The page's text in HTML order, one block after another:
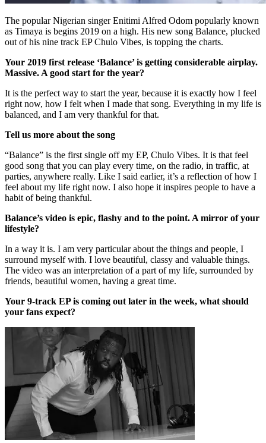
The popular Nigerian singer Enitimi Alfred Odom popularly known
as Timaya is begins 2019 on a high. His new song Balance, plucked
out of his nine track EP Chulo Vibes, is topping the charts.
Your 2019 first release ‘Balance’ is getting considerable airplay.
Massive. A good start for the year?
It is the perfect way to start the year, because it is exactly how I feel
right now, how I felt when I made that song. Everything in my life is
balanced, and I am very thankful for that.
Tell us more about the song
“Balance” is the first single off my EP, Chulo Vibes. It is that feel
good song that you can play every time, on the radio, in traffic, at
parties, anywhere really. Like I said earlier, it’s a reflection of how I
feel about my life right now. I also hope it inspires people to have a
habit of being thankful.
Balance’s video is epic, flashy and to the point. A mirror of your
lifestyle?
In a way it is. I am very particular about the things and people, I
surround myself with. I love beautiful, classy and valuable things.
The video was an interpretation of a part of my life, surrounded by
friends, beautiful women, having a great time.
Your 9-track EP is coming out later in the week, what should
your fans expect?